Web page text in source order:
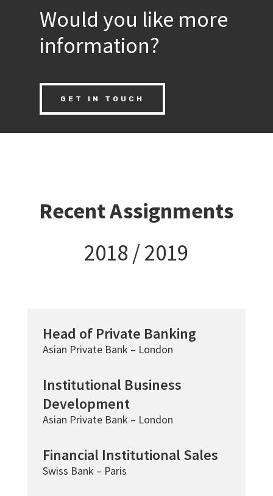
Would you like more
information?
GET IN TOUCH
Recent Assignments
2018 / 2019
Head of Private Banking
Asian Private Bank – London
Institutional Business
Development
Asian Private Bank – London
Financial Institutional Sales
Swiss Bank – Paris